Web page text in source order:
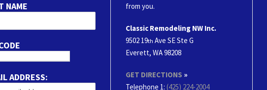
NAME
ADDRESS:
from you.
Classic Remodeling NW Inc.
9502 19th Ave SE Ste G
Everett, WA 98208
GET DIRECTIONS »
Telephone 1: (425) 224-2004